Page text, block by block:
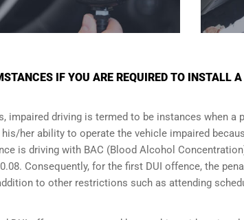
IF YOU ARE REQUIRED TO INSTALL
impaired driving is termed to be instances when
her ability to operate the vehicle impaired
is driving with BAC (Blood Alcohol
Consequently, for the first DUI offence, the
to other restrictions such as attending